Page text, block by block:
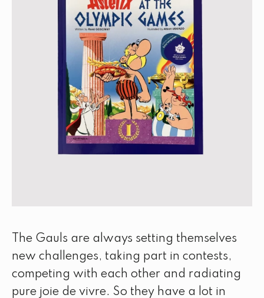
The Gauls are always setting themselves
new challenges, taking part in contests,
competing with each other and radiating
pure joie de vivre. So they have a lot in